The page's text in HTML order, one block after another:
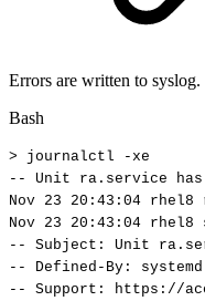
Errors are written to syslog.
Bash
> journalctl
-xe
--
Unit ra.service has
Nov 23 20 :43:04 rhel8
Nov 23 20 :43:04 rhel8
--
Subject: Unit
--
Defined-By:
systemd
--
Support:
https://